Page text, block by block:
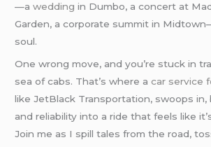
—awedding in Dumbo, a concert at
Garden, a corporate summit in
soul.
One wrong move, and you’re stuck in
sea of cabs. That’s where a car service
like JetBlack Transportation, swoops in,
and reliability into a ride that feels like
Join me as I spill tales from the road,